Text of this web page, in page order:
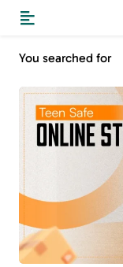
You searched for